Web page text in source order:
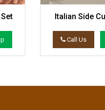
Italian Side
Call Us